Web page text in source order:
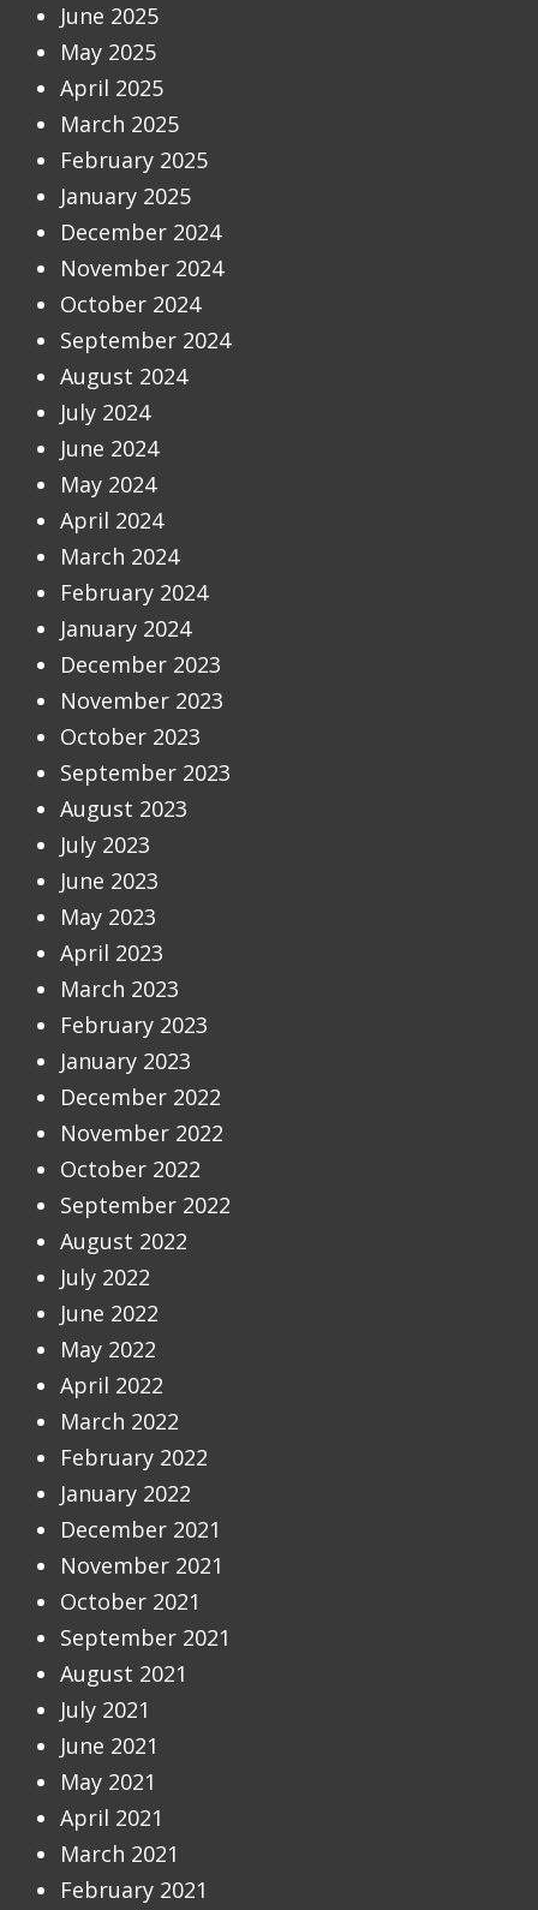
June 2025
May 2025
April 2025
March 2025
February 2025
January 2025
December 2024
November 2024
October 2024
September 2024
August 2024
July 2024
June 2024
May 2024
April 2024
March 2024
February 2024
January 2024
December 2023
November 2023
October 2023
September 2023
August 2023
July 2023
June 2023
May 2023
April 2023
March 2023
February 2023
January 2023
December 2022
November 2022
October 2022
September 2022
August 2022
July 2022
June 2022
May 2022
April 2022
March 2022
February 2022
January 2022
December 2021
November 2021
October 2021
September 2021
August 2021
July 2021
June 2021
May 2021
April 2021
March 2021
February 2021